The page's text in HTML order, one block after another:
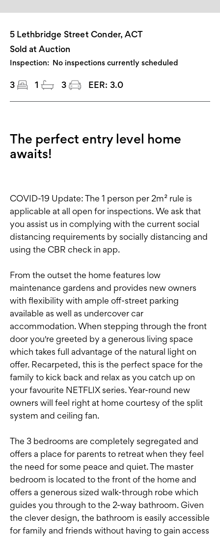
5 Lethbridge Street Conder, ACT
Sold at Auction
Inspection: No inspections currently scheduled
3 1 3 EER: 3.0
The perfect entry level home
awaits!
COVID-19 Update: The 1 person per 2m² rule is
applicable at all open for inspections. We ask that
you assist us in complying with the current social
distancing requirements by socially distancing and
using the CBR check in app.
From the outset the home features low
maintenance gardens and provides new owners
with flexibility with ample off-street parking
available as well as undercover car
accommodation. When stepping through the front
door you're greeted by a generous living space
which takes full advantage of the natural light on
offer. Recarpeted, this is the perfect space for the
family to kick back and relax as you catch up on
your favourite NETFLIX series. Year-round new
owners will feel right at home courtesy of the split
system and ceiling fan.
The 3 bedrooms are completely segregated and
offers a place for parents to retreat when they feel
the need for some peace and quiet. The master
bedroom is located to the front of the home and
offers a generous sized walk-through robe which
guides you through to the 2-way bathroom. Given
the clever design, the bathroom is easily accessible
for family and friends without having to gain access